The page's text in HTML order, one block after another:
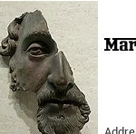
The Opera Ain’t